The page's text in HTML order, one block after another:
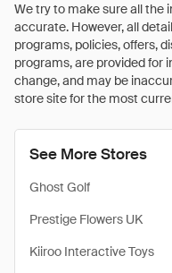
We try to make sure all the
accurate. However, all
programs, policies, offers,
programs, are provided for
change, and may be
store site for the most
See More Stores
Ghost Golf
Prestige Flowers UK
Kiiroo Interactive Toys